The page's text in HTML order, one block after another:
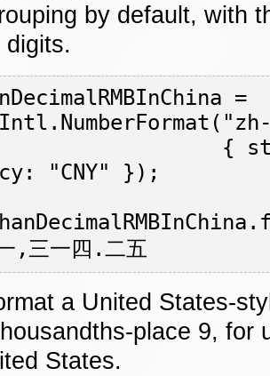
by default, with
=
"CNY" });
a United States-
place 9, for
States.